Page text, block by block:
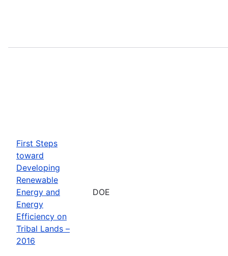
First Steps
toward
Developing
Renewable
Energy and
Energy
Efficiency on
Tribal Lands –
2016
DOE